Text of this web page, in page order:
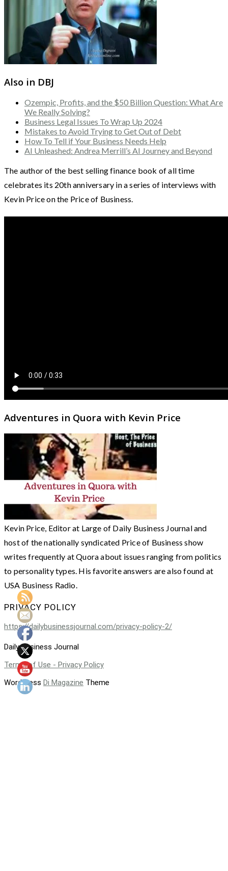
Also in DBJ
Ozempic, Profits, and the $50 Billion Question: What Are
We Really Solving?
Business Legal Issues To Wrap Up 2024
Mistakes to Avoid Trying to Get Out of Debt
How To Tell if Your Business Needs Help
AI Unleashed: Andrea Merrill’s AI Journey and Beyond
The author of the best selling finance book of all time
celebrates its 20th anniversary in a series of interviews with
Kevin Price on the Price of Business.
Adventures in Quora with Kevin Price
Kevin Price, Editor at Large of Daily Business Journal and
host of the nationally syndicated Price of Business show
writes frequently at Quora about issues ranging from politics
to personality types. His favorite answers are also found at
USA Business Radio.
PRIVACY POLICY
https://dailybusinessjournal.com/privacy-policy-2/
Daily Business Journal
Terms of Use - Privacy Policy
WordPress Di Magazine Theme